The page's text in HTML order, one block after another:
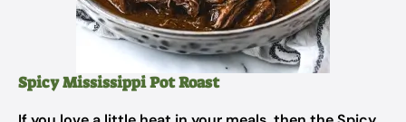
Spicy Mississippi Pot Roast